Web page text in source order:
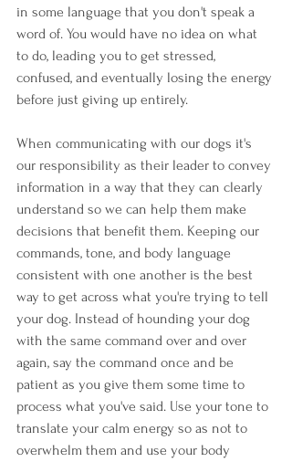
in some language that you don't speak a
word of. You would have no idea on what
to do, leading you to get stressed,
confused, and eventually losing the energy
before just giving up entirely.
When communicating with our dogs it's
our responsibility as their leader to convey
information in a way that they can clearly
understand so we can help them make
decisions that benefit them. Keeping our
commands, tone, and body language
consistent with one another is the best
way to get across what you're trying to tell
your dog. Instead of hounding your dog
with the same command over and over
again, say the command once and be
patient as you give them some time to
process what you've said. Use your tone to
translate your calm energy so as not to
overwhelm them and use your body